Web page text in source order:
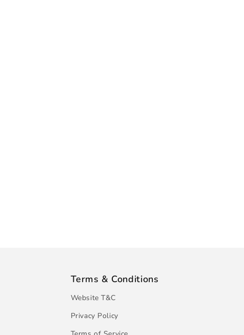
Terms & Conditions
Website T&C
Privacy Policy